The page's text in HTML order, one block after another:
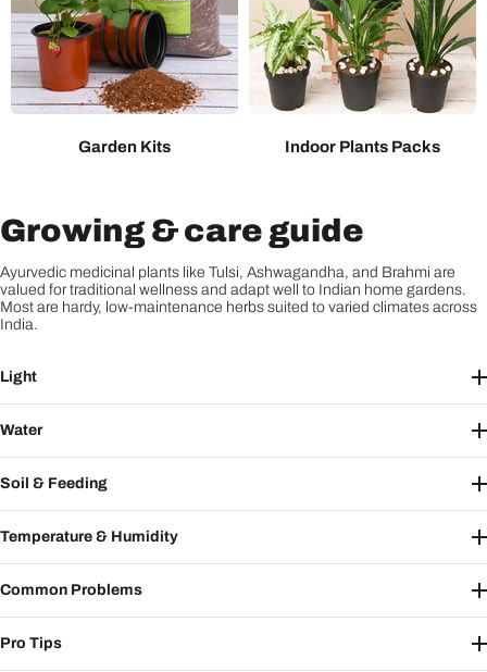
Garden Kits Indoor Plants Packs
Growing & care guide
Ayurvedic medicinal plants like Tulsi, Ashwagandha, and Brahmi are
valued for traditional wellness and adapt well to Indian home gardens.
Most are hardy, low-maintenance herbs suited to varied climates across
India.
Light
Water
Soil & Feeding
Temperature & Humidity
Common Problems
Pro Tips